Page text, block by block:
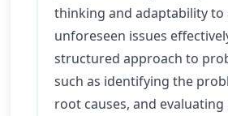
thinking and adaptability to
unforeseen issues
structured approach to
such as identifying the
root causes, and